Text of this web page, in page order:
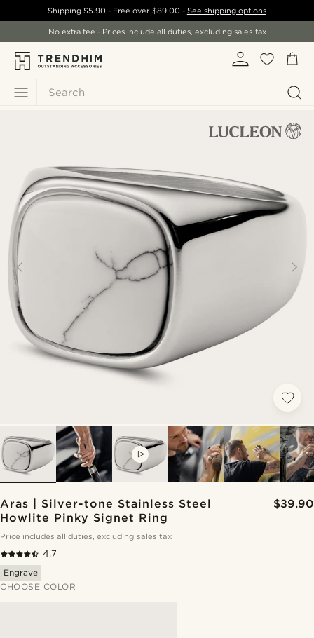
Search
Shipping$5.90 - Free over $89.00- See shipping options
No extra fee - Prices include all duties, excluding sales tax
Aras | Silver-tone Stainless Steel
Howlite Pinky Signet Ring
$39.90
Price includes all duties, excluding sales tax
4.7
Engrave
CHOOSE COLOR